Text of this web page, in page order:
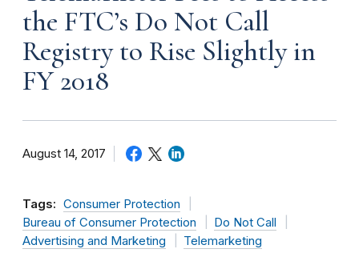
the FTC’s Do Not Call
Registry to Rise Slightly in
FY 2018
August 14, 2017
Tags: Consumer Protection
Bureau of Consumer Protection
Do Not Call
Advertising and Marketing
Telemarketing